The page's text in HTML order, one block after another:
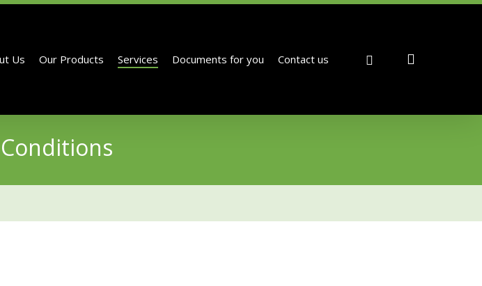
Us Our Products Services Documents for you Contact us facebook